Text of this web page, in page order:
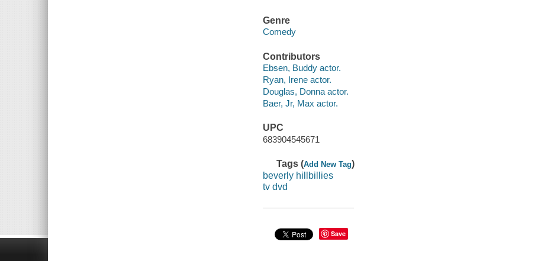
Genre
Comedy
Contributors
Ebsen, Buddy actor.
Ryan, Irene actor.
Douglas, Donna actor.
Baer, Jr, Max actor.
UPC
683904545671
Tags (Add New Tag)
beverly hillbillies
tv dvd
Save